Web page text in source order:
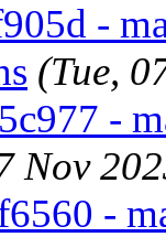
-
(Tue,
-
Nov
-